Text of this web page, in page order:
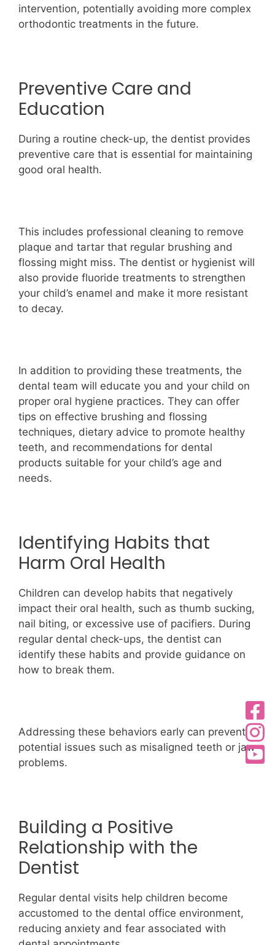
intervention, potentially avoiding more complex
orthodontic treatments in the future.
Preventive Care and
Education
During a routine check-up, the dentist provides
preventive care that is essential for maintaining
good oral health.
This includes professional cleaning to remove
plaque and tartar that regular brushing and
flossing might miss. The dentist or hygienist will
also provide fluoride treatments to strengthen
your child’s enamel and make it more resistant
to decay.
In addition to providing these treatments, the
dental team will educate you and your child on
proper oral hygiene practices. They can offer
tips on effective brushing and flossing
techniques, dietary advice to promote healthy
teeth, and recommendations for dental
products suitable for your child’s age and
needs.
Identifying Habits that
Harm Oral Health
Children can develop habits that negatively
impact their oral health, such as thumb sucking,
nail biting, or excessive use of pacifiers. During
regular dental check-ups, the dentist can
identify these habits and provide guidance on
how to break them.
Addressing these behaviors early can prevent
potential issues such as misaligned teeth or jaw
problems.
Building a Positive
Relationship with the
Dentist
Regular dental visits help children become
accustomed to the dental office environment,
reducing anxiety and fear associated with